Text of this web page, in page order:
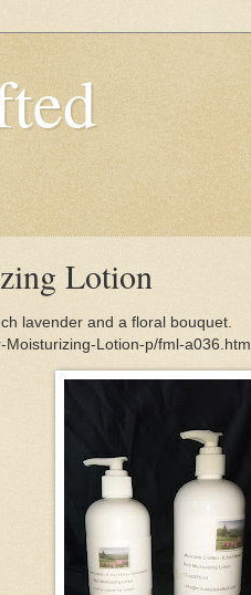
Lotion
lavender and a floral bouquet.
Lotion-p/fml-a036.htm